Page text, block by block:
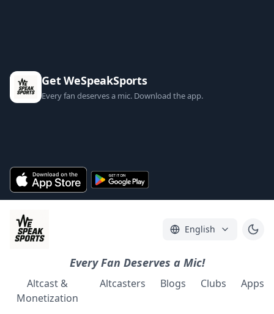
Get WeSpeakSports
Every fan deserves a mic. Download the app.
English
Every Fan Deserves a Mic!
Altcast &
Monetization
Altcasters Blogs Clubs Apps